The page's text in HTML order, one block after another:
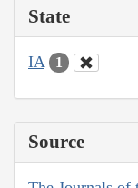
State
IA 1
Source